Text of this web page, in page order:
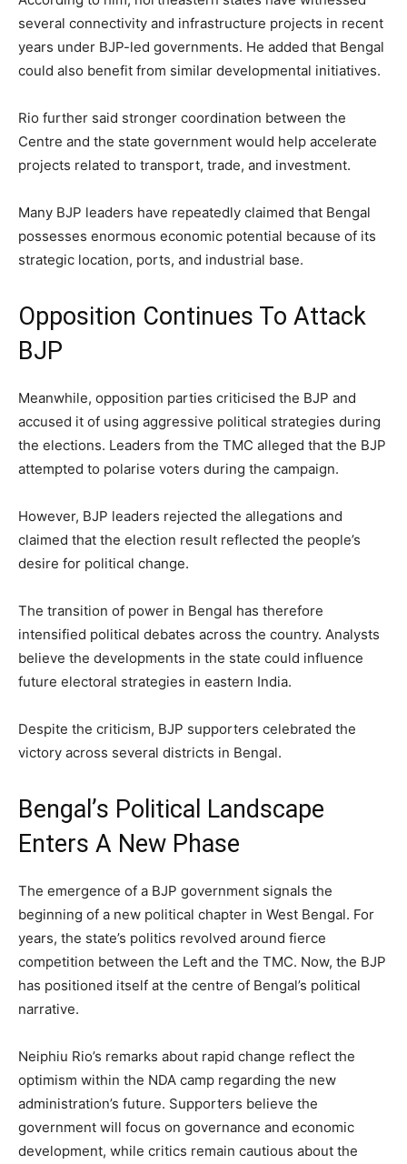
several connectivity and infrastructure projects in recent
years under BJP-led governments. He added that Bengal
could also benefit from similar developmental initiatives.
Rio further said stronger coordination between the
Centre and the state government would help accelerate
projects related to transport, trade, and investment.
Many BJP leaders have repeatedly claimed that Bengal
possesses enormous economic potential because of its
strategic location, ports, and industrial base.
Opposition Continues To Attack
BJP
Meanwhile, opposition parties criticised the BJP and
accused it of using aggressive political strategies during
the elections. Leaders from the TMC alleged that the BJP
attempted to polarise voters during the campaign.
However, BJP leaders rejected the allegations and
claimed that the election result reflected the people’s
desire for political change.
The transition of power in Bengal has therefore
intensified political debates across the country. Analysts
believe the developments in the state could influence
future electoral strategies in eastern India.
Despite the criticism, BJP supporters celebrated the
victory across several districts in Bengal.
Bengal’s Political Landscape
Enters A New Phase
The emergence of a BJP government signals the
beginning of a new political chapter in West Bengal. For
years, the state’s politics revolved around fierce
competition between the Left and the TMC. Now, the BJP
has positioned itself at the centre of Bengal’s political
narrative.
Neiphiu Rio’s remarks about rapid change reflect the
optimism within the NDA camp regarding the new
administration’s future. Supporters believe the
government will focus on governance and economic
development, while critics remain cautious about the